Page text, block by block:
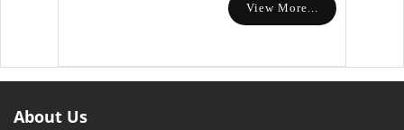
View More...
About Us